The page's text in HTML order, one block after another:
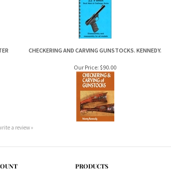
CHECKERING AND CARVING GUNSTOCKS. KENNEDY.
Our Price: $90.00
a review »
PRODUCTS